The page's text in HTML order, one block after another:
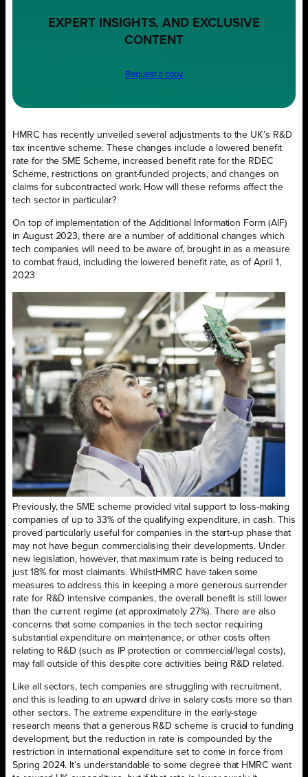
EXPERT INSIGHTS, AND EXCLUSIVE
CONTENT
Request a copy
HMRC has recently unveiled several adjustments to the UK’s R&D
tax incentive scheme. These changes include a lowered benefit
rate for the SME Scheme, increased benefit rate for the RDEC
Scheme, restrictions on grant-funded projects, and changes on
claims for subcontracted work. How will these reforms affect the
tech sector in particular?
On top of implementation of the Additional Information Form (AIF)
in August 2023, there are a number of additional changes which
tech companies will need to be aware of, brought in as a measure
to combat fraud, including the lowered benefit rate, as of April 1,
2023
Previously, the SME scheme provided vital support to loss-making
companies of up to 33% of the qualifying expenditure, in cash. This
proved particularly useful for companies in the start-up phase that
may not have begun commercialising their developments. Under
new legislation, however, that maximum rate is being reduced to
just 18% for most claimants. WhilstHMRC have taken some
measures to address this in keeping a more generous surrender
rate for R&D intensive companies, the overall benefit is still lower
than the current regime (at approximately 27%). There are also
concerns that some companies in the tech sector requiring
substantial expenditure on maintenance, or other costs often
relating to R&D (such as IP protection or commercial/legal costs),
may fall outside of this despite core activities being R&D related.
Like all sectors, tech companies are struggling with recruitment,
and this is leading to an upward drive in salary costs more so than
other sectors. The extreme expenditure in the early-stage
research means that a generous R&D scheme is crucial to funding
development, but the reduction in rate is compounded by the
restriction in international expenditure set to come in force from
Spring 2024. It’s understandable to some degree that HMRC want